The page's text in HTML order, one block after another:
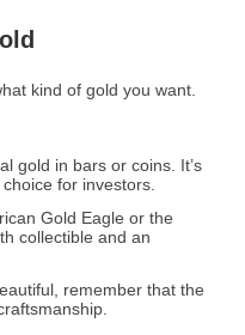
kind of gold you want.
gold in bars or coins. It’s
for investors.
Gold Eagle or the
collectible and an
remember that the